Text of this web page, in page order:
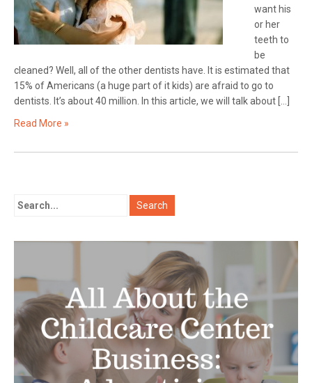
want his
or her
teeth to
be
cleaned? Well, all of the other dentists have. It is estimated that
15% of Americans (a huge part of it kids) are afraid to go to
dentists. It’s about 40 million. In this article, we will talk about […]
Read More »